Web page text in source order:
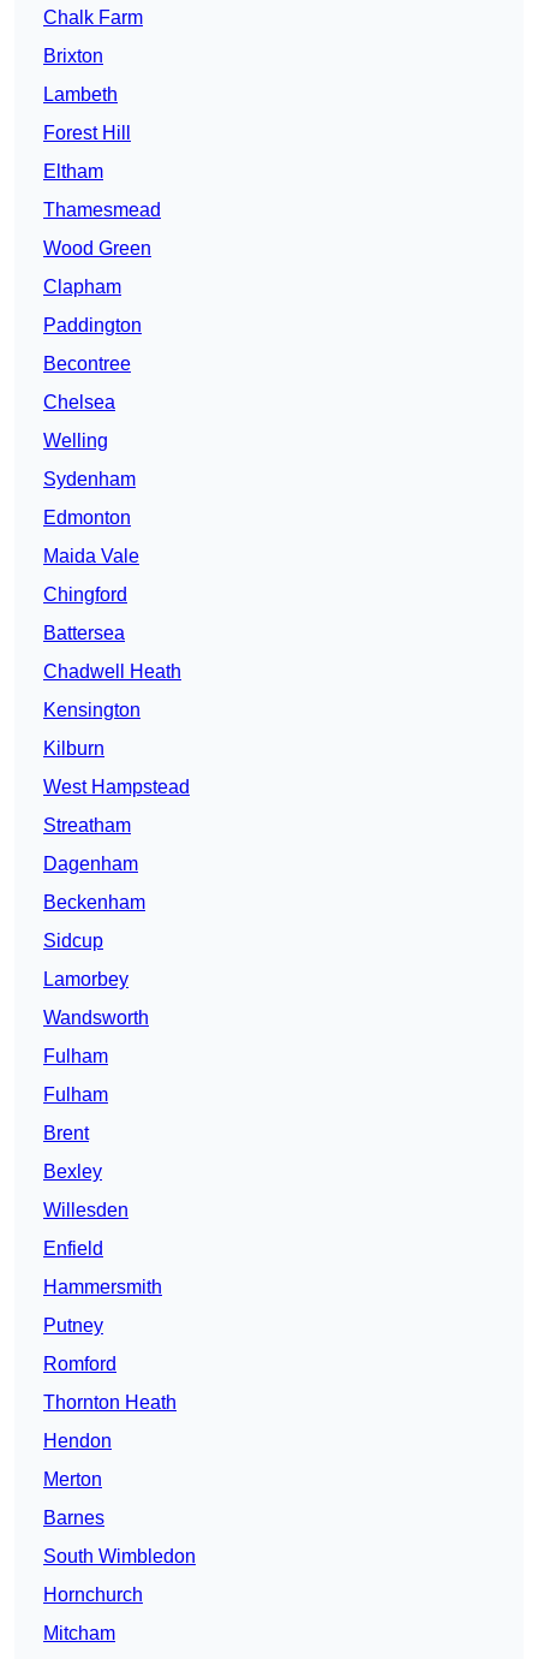
Chalk Farm
Brixton
Lambeth
Forest Hill
Eltham
Thamesmead
Wood Green
Clapham
Paddington
Becontree
Chelsea
Welling
Sydenham
Edmonton
Maida Vale
Chingford
Battersea
Chadwell Heath
Kensington
Kilburn
West Hampstead
Streatham
Dagenham
Beckenham
Sidcup
Lamorbey
Wandsworth
Fulham
Fulham
Brent
Bexley
Willesden
Enfield
Hammersmith
Putney
Romford
Thornton Heath
Hendon
Merton
Barnes
South Wimbledon
Hornchurch
Mitcham